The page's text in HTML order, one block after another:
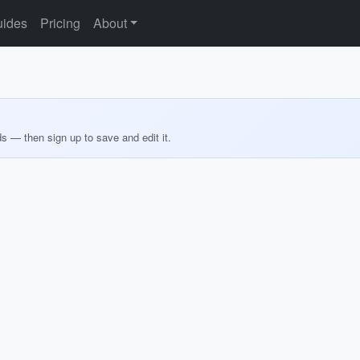
Pricing About
— then sign up to save and edit it.